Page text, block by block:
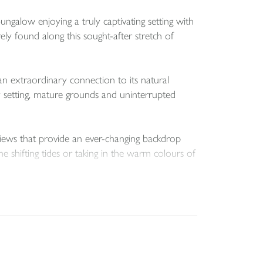
enjoying a truly captivating setting with
found along this sought-after stretch of
extraordinary connection to its natural
mature grounds and uninterrupted
that provide an ever-changing backdrop
shifting tides or taking in the warm colours of
living space ideally suited to both permanent
between the interior and the surrounding